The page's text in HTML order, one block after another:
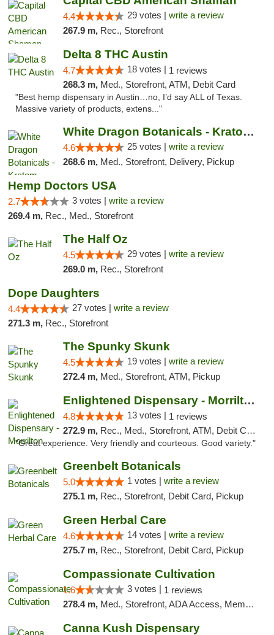
4.4 29 votes | write a review
267.9 m, Rec., Storefront
Delta 8 THC Austin
4.7 18 votes | 1 reviews
268.3 m, Med., Storefront, ATM, Debit Card
"Best hemp dispensary in Austin…no, I’d say ALL of Texas.
Massive variety of products, extens..."
White Dragon Botanicals - Kratom, CBD, and...
4.6 25 votes | write a review
268.6 m, Med., Storefront, Delivery, Pickup
Hemp Doctors USA
2.7 3 votes | write a review
269.4 m, Rec., Med., Storefront
The Half Oz
4.5 29 votes | write a review
269.0 m, Rec., Storefront
Dope Daughters
4.4 27 votes | write a review
271.3 m, Rec., Storefront
The Spunky Skunk
4.5 19 votes | write a review
272.4 m, Med., Storefront, ATM, Pickup
Enlightened Dispensary - Morrilton
4.8 13 votes | 1 reviews
272.9 m, Rec., Med., Storefront, ATM, Debit Card
"Great experience. Very friendly and courteous. Good variety."
Greenbelt Botanicals
5.0 1 votes | write a review
275.1 m, Rec., Storefront, Debit Card, Pickup
Green Herbal Care
4.6 14 votes | write a review
275.7 m, Rec., Storefront, Debit Card, Pickup
Compassionate Cultivation
1.6 3 votes | 1 reviews
278.4 m, Med., Storefront, ADA Access, Member Application Required, Delivery
Canna Kush Dispensary